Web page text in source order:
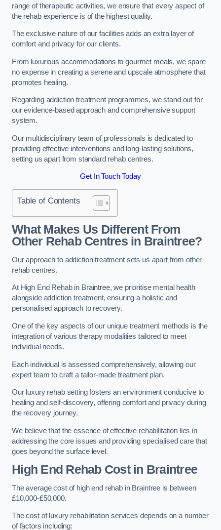
range of therapeutic activities, we ensure that every aspect of
the rehab experience is of the highest quality.
The exclusive nature of our facilities adds an extra layer of
comfort and privacy for our clients.
From luxurious accommodations to gourmet meals, we spare
no expense in creating a serene and upscale atmosphere that
promotes healing.
Regarding addiction treatment programmes, we stand out for
our evidence-based approach and comprehensive support
system.
Our multidisciplinary team of professionals is dedicated to
providing effective interventions and long-lasting solutions,
setting us apart from standard rehab centres.
Get In Touch Today
Table of Contents
What Makes Us Different From
Other Rehab Centres in Braintree?
Our approach to addiction treatment sets us apart from other
rehab centres.
At High End Rehab in Braintree, we prioritise mental health
alongside addiction treatment, ensuring a holistic and
personalised approach to recovery.
One of the key aspects of our unique treatment methods is the
integration of various therapy modalities tailored to meet
individual needs.
Each individual is assessed comprehensively, allowing our
expert team to craft a tailor-made treatment plan.
Our luxury rehab setting fosters an environment conducive to
healing and self-discovery, offering comfort and privacy during
the recovery journey.
We believe that the essence of effective rehabilitation lies in
addressing the core issues and providing specialised care that
goes beyond the surface level.
High End Rehab Cost in Braintree
The average cost of high end rehab in Braintree is between
£10,000-£50,000.
The cost of luxury rehabilitation services depends on a number
of factors including: